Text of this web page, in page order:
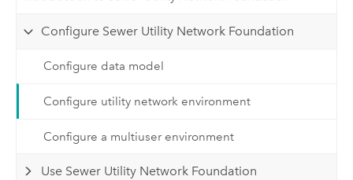
Configure Sewer Utility Network Foundation
Configure data model
Configure utility network environment
Configure a multiuser environment
Use Sewer Utility Network Foundation